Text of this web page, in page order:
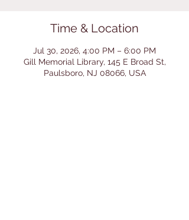
Time & Location
Jul 30, 2026, 4:00 PM – 6:00 PM
Gill Memorial Library, 145 E Broad St,
Paulsboro, NJ 08066, USA